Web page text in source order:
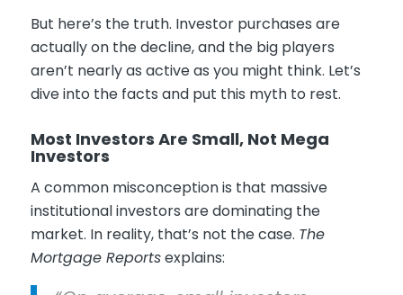
But here’s the truth. Investor purchases are
actually on the decline, and the big players
aren’t nearly as active as you might think. Let’s
dive into the facts and put this myth to rest.
Most Investors Are Small, Not Mega
Investors
A common misconception is that massive
institutional investors are dominating the
market. In reality, that’s not the case. The
Mortgage Reportsexplains: